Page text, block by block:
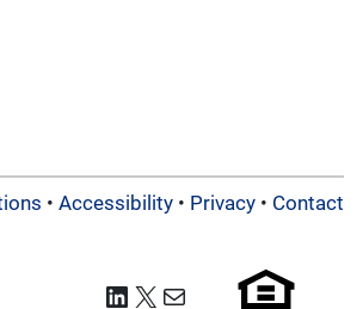
• Accessibility• Privacy• Contact
LinkedIn
X Mail